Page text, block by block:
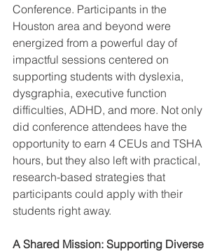
Conference. Participants in the
Houston area and beyond were
energized from a powerful day of
impactful sessions centered on
supporting students with dyslexia,
dysgraphia, executive function
difficulties, ADHD, and more. Not only
did conference attendees have the
opportunity to earn 4 CEUs and TSHA
hours, but they also left with practical,
research-based strategies that
participants could apply with their
students right away.
A Shared Mission: Supporting Diverse